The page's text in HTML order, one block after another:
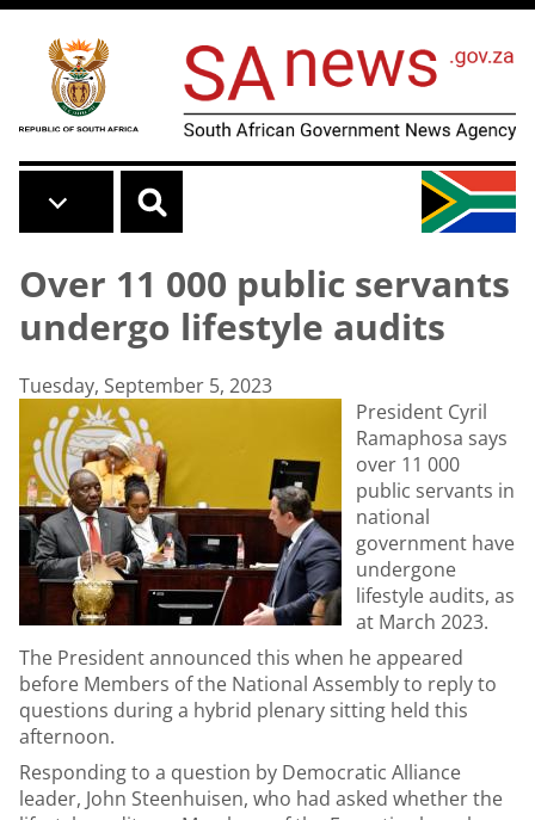
Skip to main content
Over 11 000 public servants
undergo lifestyle audits
Tuesday, September 5, 2023
President Cyril
Ramaphosa says
over 11 000
public servants in
national
government have
undergone
lifestyle audits, as
at March 2023.
The President announced this when he appeared
before Members of the National Assembly to reply to
questions during a hybrid plenary sitting held this
afternoon.
Responding to a question by Democratic Alliance
leader, John Steenhuisen, who had asked whether the